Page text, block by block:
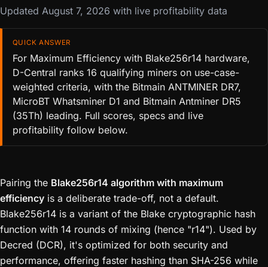
Updated August 7, 2026 with live profitability data
QUICK ANSWER
For Maximum Efficiency with Blake256r14 hardware,
D-Central ranks 16 qualifying miners on use-case-
weighted criteria, with the Bitmain ANTMINER DR7,
MicroBT Whatsminer D1 and Bitmain Antminer DR5
(35Th) leading. Full scores, specs and live
profitability follow below.
Pairing the Blake256r14 algorithm with maximum
efficiency is a deliberate trade-off, not a default.
Blake256r14 is a variant of the Blake cryptographic hash
function with 14 rounds of mixing (hence "r14"). Used by
Decred (DCR), it's optimized for both security and
performance, offering faster hashing than SHA-256 while